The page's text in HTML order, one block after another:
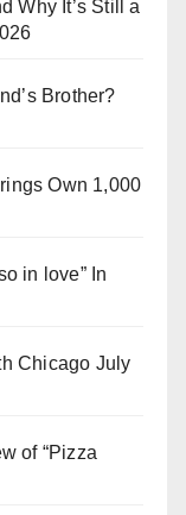
Why It’s Still a
Brother?
Own 1,000
in love” In
Chicago July
of “Pizza